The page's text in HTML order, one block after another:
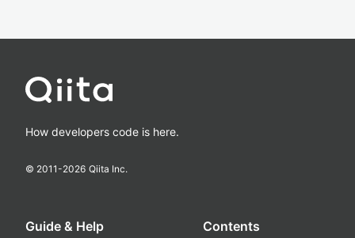
How developers code is here.
© 2011-2026 Qiita Inc.
Guide & Help Contents